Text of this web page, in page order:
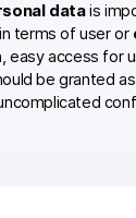
datais
terms of user or
easy access for
be granted